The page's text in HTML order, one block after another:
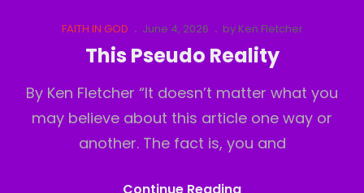
Cat
FAITH IN GOD
Posted
June 4, 2026 by Ken Fletcher
This Pseudo Reality
By Ken Fletcher “It doesn’t matter what you
may believe about this article one way or
another. The fact is, you and
This